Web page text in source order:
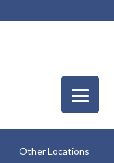
Other Locations